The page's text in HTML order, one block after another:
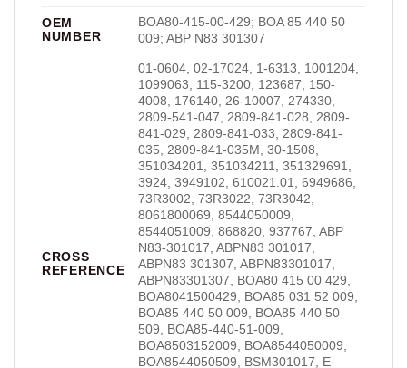
OEM
NUMBER
BOA80-415-00-429; BOA 85 440 50
009; ABP N83 301307
CROSS
REFERENCE
01-0604, 02-17024, 1-6313, 1001204,
1099063, 115-3200, 123687, 150-
4008, 176140, 26-10007, 274330,
2809-541-047, 2809-841-028, 2809-
841-029, 2809-841-033, 2809-841-
035, 2809-841-035M, 30-1508,
351034201, 351034211, 351329691,
3924, 3949102, 610021.01, 6949686,
73R3002, 73R3022, 73R3042,
8061800069, 8544050009,
8544051009, 868820, 937767, ABP
N83-301017, ABPN83 301017,
ABPN83 301307, ABPN83301017,
ABPN83301307, BOA80 415 00 429,
BOA8041500429, BOA85 031 52 009,
BOA85 440 50 009, BOA85 440 50
509, BOA85-440-51-009,
BOA8503152009, BOA8544050009,
BOA8544050509, BSM301017, E-